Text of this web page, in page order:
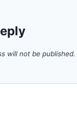
will not be published.